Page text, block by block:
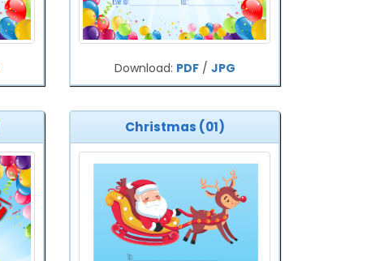
Download: PDF/ JPG
Christmas (01)